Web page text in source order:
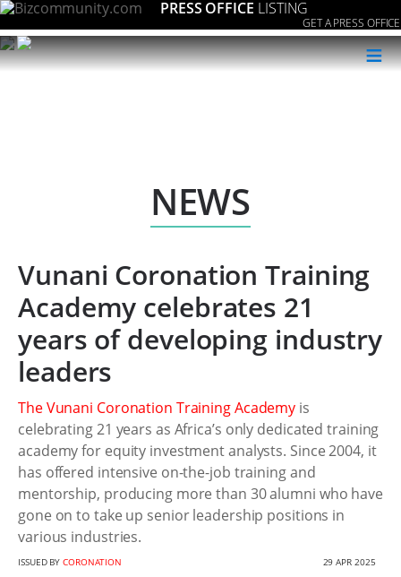
PRESS OFFICE LISTING
GET A PRESS OFFICE
≡
NEWS
Vunani Coronation Training
Academy celebrates 21
years of developing industry
leaders
The Vunani Coronation Training Academy is
celebrating 21 years as Africa’s only dedicated training
academy for equity investment analysts. Since 2004, it
has offered intensive on-the-job training and
mentorship, producing more than 30 alumni who have
gone on to take up senior leadership positions in
various industries.
ISSUED BYCORONATION 29 APR 2025